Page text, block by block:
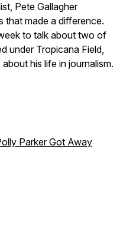
Pete Gallagher
that made a difference.
to talk about two of
under Tropicana Field,
his life in journalism.
Parker Got Away